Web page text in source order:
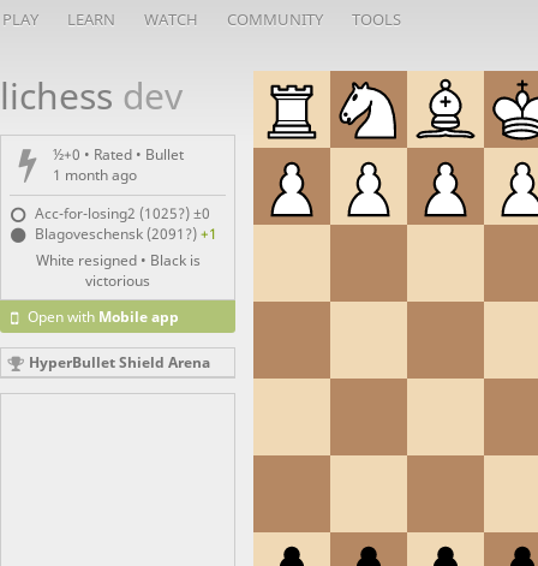
PLAY LEARN WATCH COMMUNITY TOOLS
lichess dev
½+0 • Rated • Bullet
1 month ago
Acc-for-losing2 (1025?)±0
Blagoveschensk (2091?)+1
White resigned • Black is
victorious
Open with Mobile app
HyperBullet Shield Arena